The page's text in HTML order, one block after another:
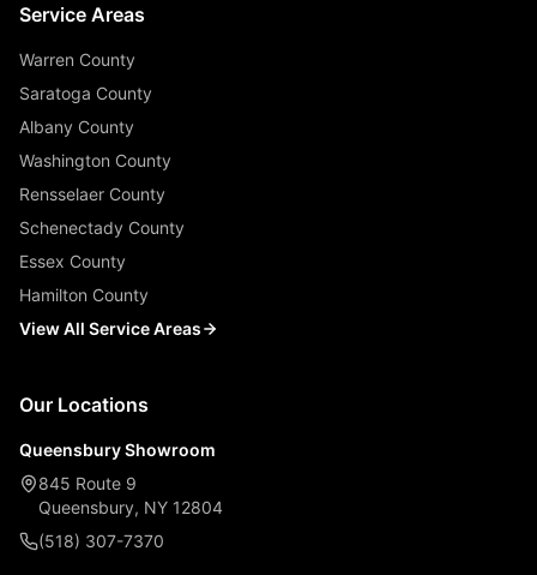
Service Areas
Warren County
Saratoga County
Albany County
Washington County
Rensselaer County
Schenectady County
Essex County
Hamilton County
View All Service Areas
Our Locations
Queensbury Showroom
845 Route 9
Queensbury, NY 12804
(518) 307-7370